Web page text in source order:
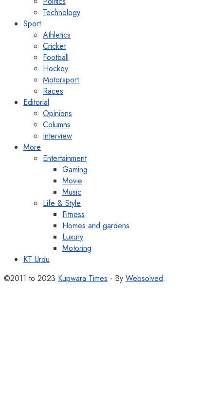
Technology
Sport
Athletics
Cricket
Football
Hockey
Motorsport
Races
Editorial
Opinions
Columns
Interview
More
Entertainment
Gaming
Movie
Music
Life & Style
Fitness
Homes and gardens
Luxury
Motoring
KT Urdu
©2011 to 2023 Kupwara Times - By Websolved.